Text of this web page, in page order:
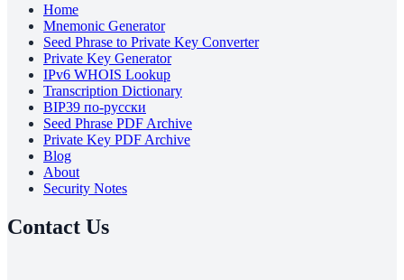
Home
Mnemonic Generator
Seed Phrase to Private Key Converter
Private Key Generator
IPv6 WHOIS Lookup
Transcription Dictionary
BIP39 по-русски
Seed Phrase PDF Archive
Private Key PDF Archive
Blog
About
Security Notes
Contact Us